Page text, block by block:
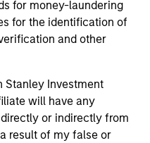
for money-laundering
for the identification of
and other
Stanley Investment
will have any
or indirectly from
result of my false or
for informational
contained herein does
construed as an
an offer to sell or a
securities in any
or solicitation,
under the
of such jurisdiction.